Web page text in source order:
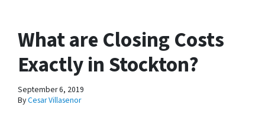
What are Closing Costs
Exactly in Stockton?
September 6, 2019
ByCesar Villasenor